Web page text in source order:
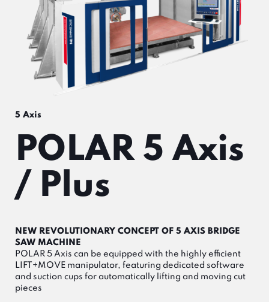
5 Axis
POLAR 5 Axis
/ Plus
NEW REVOLUTIONARY CONCEPT OF 5 AXIS BRIDGE
SAW MACHINE
POLAR 5 Axis can be equipped with the highly efficient
LIFT+MOVE manipulator, featuring dedicated software
and suction cups for automatically lifting and moving cut
pieces